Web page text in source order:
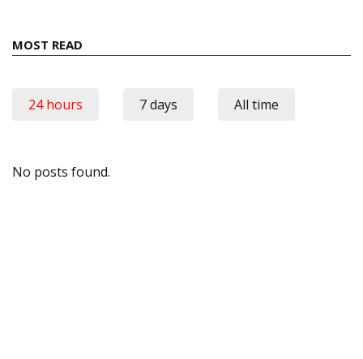
MOST READ
24 hours 7 days All time
No posts found.